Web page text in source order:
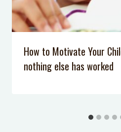
How to Motivate Your
nothing else has worked